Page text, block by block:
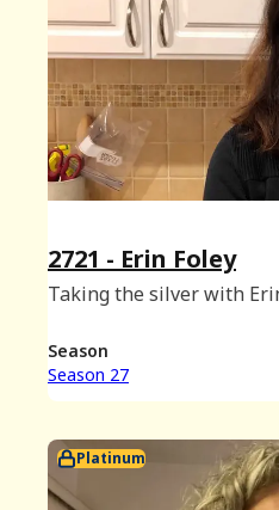
2721 - Erin Foley
Taking the silver with
Season
Season 27
Platinum